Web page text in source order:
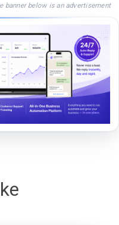
banner below is an advertisement